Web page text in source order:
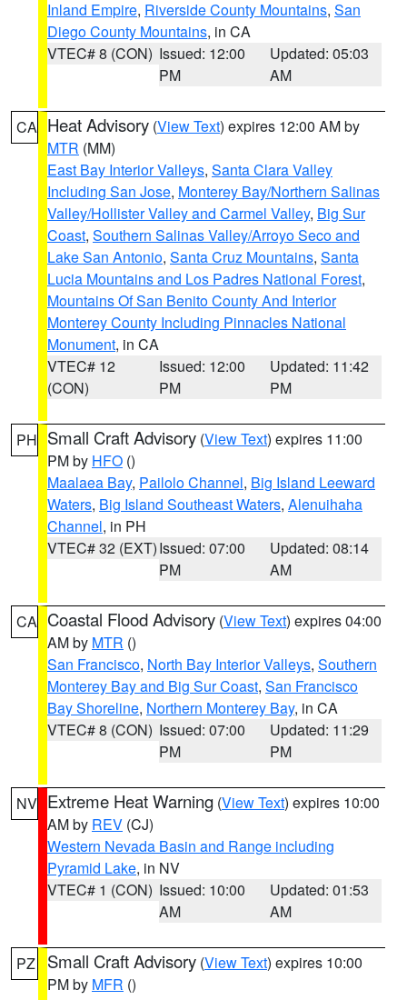
Inland Empire, Riverside County Mountains, San
Diego County Mountains, in CA
VTEC# 8 (CON) Issued: 12:00
PM
Updated: 05:03
AM
CA Heat Advisory (View Text) expires 12:00 AM by
MTR (MM)
East Bay Interior Valleys, Santa Clara Valley
Including San Jose, Monterey Bay/Northern Salinas
Valley/Hollister Valley and Carmel Valley, Big Sur
Coast, Southern Salinas Valley/Arroyo Seco and
Lake San Antonio, Santa Cruz Mountains, Santa
Lucia Mountains and Los Padres National Forest,
Mountains Of San Benito County And Interior
Monterey County Including Pinnacles National
Monument, in CA
VTEC# 12
(CON)
Issued: 12:00
PM
Updated: 11:42
PM
PH Small Craft Advisory (View Text) expires 11:00
PM by HFO ()
Maalaea Bay, Pailolo Channel, Big Island Leeward
Waters, Big Island Southeast Waters, Alenuihaha
Channel, in PH
VTEC# 32 (EXT)Issued: 07:00
PM
Updated: 08:14
AM
CA Coastal Flood Advisory (View Text) expires 04:00
AM by MTR ()
San Francisco, North Bay Interior Valleys, Southern
Monterey Bay and Big Sur Coast, San Francisco
Bay Shoreline, Northern Monterey Bay, in CA
VTEC# 8 (CON) Issued: 07:00
PM
Updated: 11:29
PM
NV Extreme Heat Warning (View Text) expires 10:00
AM by REV (CJ)
Western Nevada Basin and Range including
Pyramid Lake, in NV
VTEC# 1 (CON) Issued: 10:00
AM
Updated: 01:53
AM
PZ Small Craft Advisory (View Text) expires 10:00
PM by MFR ()